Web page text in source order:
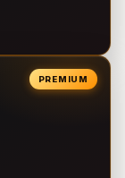
PREMIUM